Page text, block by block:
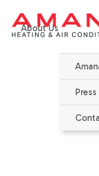
About Us
Products >